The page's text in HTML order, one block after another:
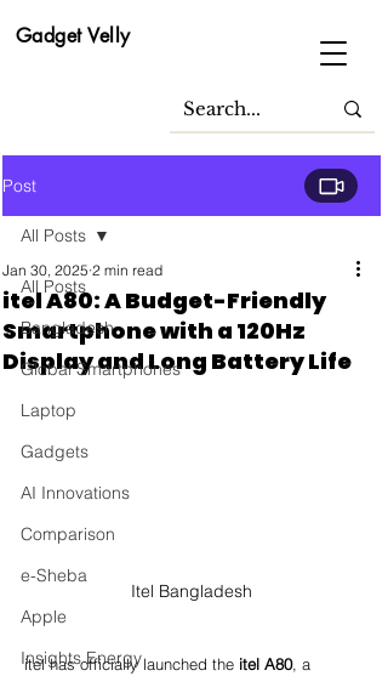
Gadget Velly
Post
All Posts
Bangladesh
Global Smartphones
Laptop
Gadgets
AI Innovations
Comparison
e-Sheba
Apple
Insights Energy
All Posts
itel A80: A Budget-Friendly
Smartphone with a 120Hz
Display and Long Battery Life
Jan 30, 2025 2 min read
Itel Bangladesh
itel has officially launched the itel A80, a